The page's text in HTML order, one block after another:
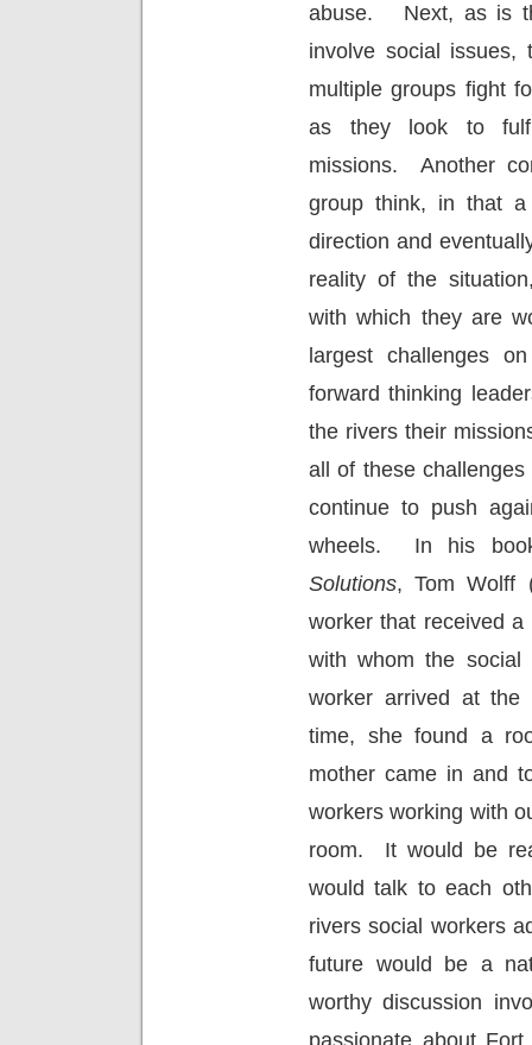
abuse.
Next, as is
involve social issues,
multiple groups fight
as they look to
missions.
Another
group think, in that
direction and
reality of the
with which they are
largest challenges
forward thinking
the rivers their
all of these
continue to push
wheels.
In his
Solutions, Tom Wolff
worker that received
with whom the social
worker arrived at the
time, she found a
mother came in and
workers working with
room.
It would be
would talk to each
rivers social
future would be a
worthy discussion